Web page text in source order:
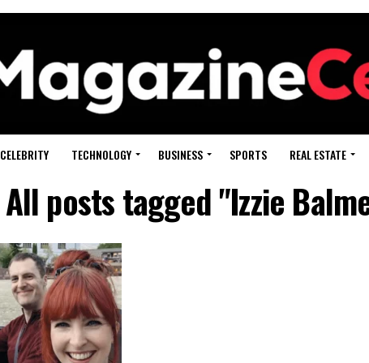
CELEBRITY TECHNOLOGY BUSINESS SPORTS REAL ESTATE
All posts tagged "Izzie